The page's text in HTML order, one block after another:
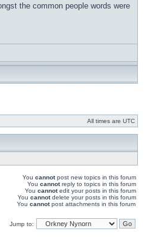
the common people words were
All times are UTC
You cannotpost new topics in this forum
You cannotreply to topics in this forum
You cannotedit your posts in this forum
You cannotdelete your posts in this forum
You cannotpost attachments in this forum
Jump to: